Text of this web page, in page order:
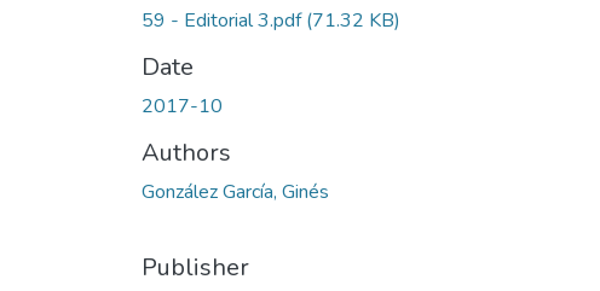
59 - Editorial 3.pdf(71.32 KB)
Date
2017-10
Authors
González García, Ginés
Publisher